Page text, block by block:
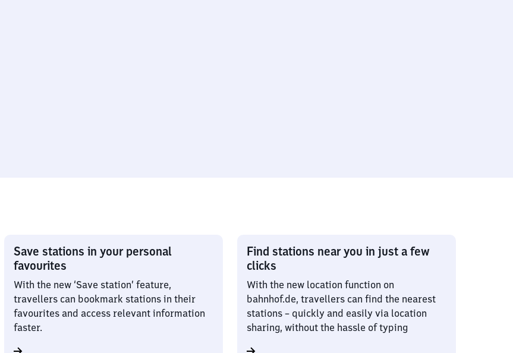
Save stations in your personal
favourites
With the new ‘Save station’ feature,
travellers can bookmark stations in their
favourites and access relevant information
faster.
Find stations near you in just a few
clicks
With the new location function on
bahnhof.de, travellers can find the nearest
stations – quickly and easily via location
sharing, without the hassle of typing